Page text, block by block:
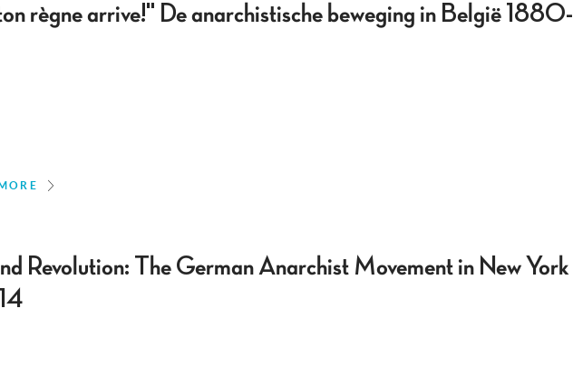
règne arrive!" De anarchistische beweging in België 1880-
Revolution: The German Anarchist Movement in New York